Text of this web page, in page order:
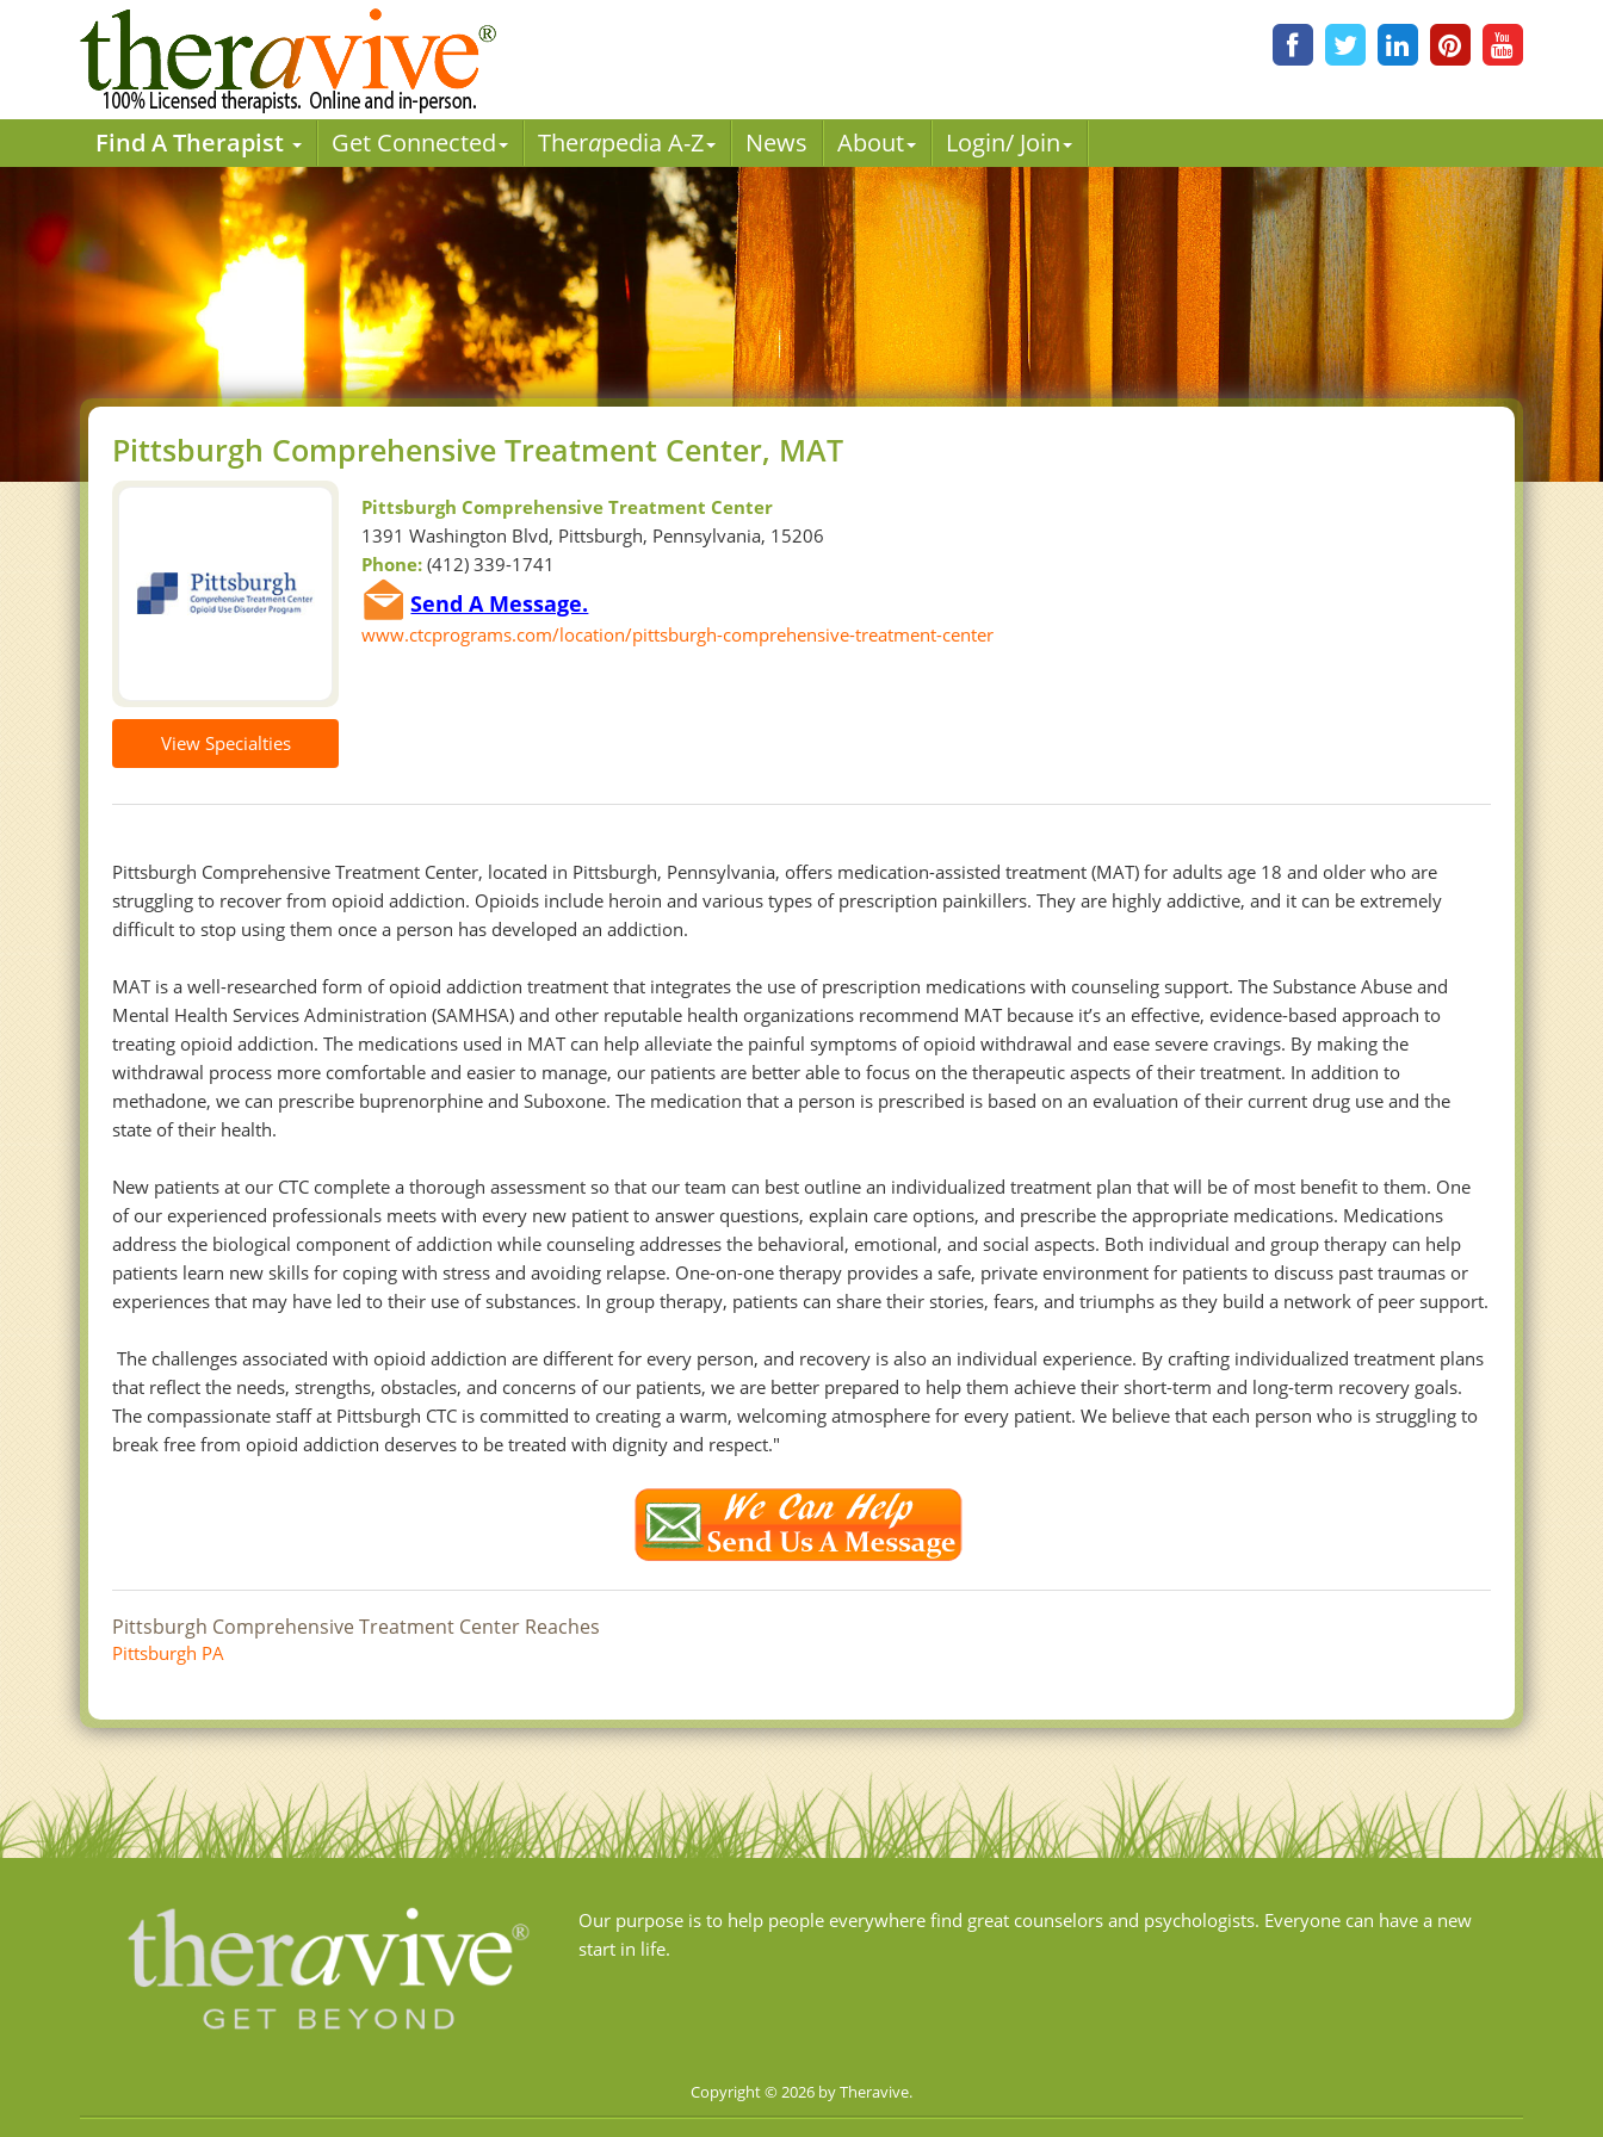
Find A Therapist Get Connected Therapedia A-Z News About Login/ Join
Pittsburgh Comprehensive Treatment Center, MAT
View Specialties
Pittsburgh Comprehensive Treatment Center
1391 Washington Blvd, Pittsburgh, Pennsylvania, 15206
Phone:(412) 339-1741
Send A Message.
www.ctcprograms.com/location/pittsburgh-comprehensive-treatment-center
Pittsburgh Comprehensive Treatment Center, located in Pittsburgh, Pennsylvania, offers medication-assisted treatment (MAT) for adults age 18 and older who are
struggling to recover from opioid addiction. Opioids include heroin and various types of prescription painkillers. They are highly addictive, and it can be extremely
difficult to stop using them once a person has developed an addiction.
MAT is a well-researched form of opioid addiction treatment that integrates the use of prescription medications with counseling support. The Substance Abuse and
Mental Health Services Administration (SAMHSA) and other reputable health organizations recommend MAT because it’s an effective, evidence-based approach to
treating opioid addiction. The medications used in MAT can help alleviate the painful symptoms of opioid withdrawal and ease severe cravings. By making the
withdrawal process more comfortable and easier to manage, our patients are better able to focus on the therapeutic aspects of their treatment. In addition to
methadone, we can prescribe buprenorphine and Suboxone. The medication that a person is prescribed is based on an evaluation of their current drug use and the
state of their health.
New patients at our CTC complete a thorough assessment so that our team can best outline an individualized treatment plan that will be of most benefit to them. One
of our experienced professionals meets with every new patient to answer questions, explain care options, and prescribe the appropriate medications. Medications
address the biological component of addiction while counseling addresses the behavioral, emotional, and social aspects. Both individual and group therapy can help
patients learn new skills for coping with stress and avoiding relapse. One-on-one therapy provides a safe, private environment for patients to discuss past traumas or
experiences that may have led to their use of substances. In group therapy, patients can share their stories, fears, and triumphs as they build a network of peer support.
The challenges associated with opioid addiction are different for every person, and recovery is also an individual experience. By crafting individualized treatment plans
that reflect the needs, strengths, obstacles, and concerns of our patients, we are better prepared to help them achieve their short-term and long-term recovery goals.
The compassionate staff at Pittsburgh CTC is committed to creating a warm, welcoming atmosphere for every patient. We believe that each person who is struggling to
break free from opioid addiction deserves to be treated with dignity and respect."
Pittsburgh Comprehensive Treatment Center Reaches
Pittsburgh PA
Our purpose is to help people everywhere find great counselors and psychologists. Everyone can have a new
start in life.
Copyright © 2026 by Theravive.